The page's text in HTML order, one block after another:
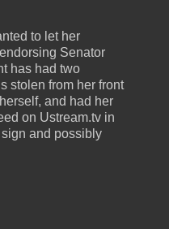
to let her
Senator
has had two
stolen from her front
and had her
on Ustream.tv in
and possibly